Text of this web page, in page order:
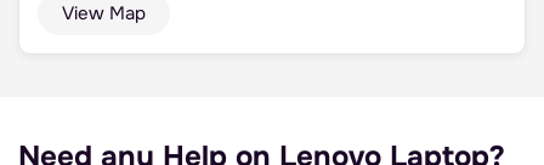
View Map
Need any Help on Lenovo Laptop?